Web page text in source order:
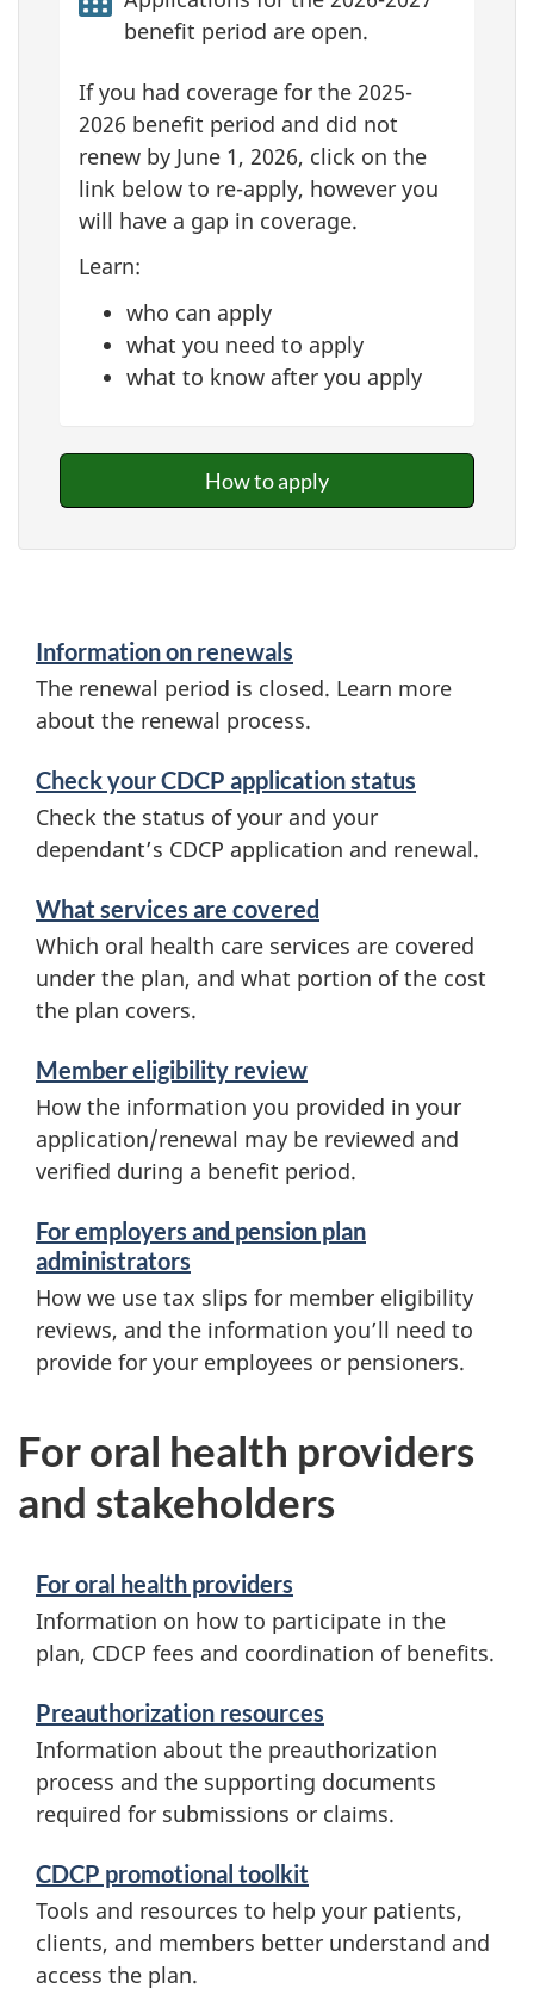
benefit period are open.
If you had coverage for the 2025-
2026 benefit period and did not
renew by June 1, 2026, click on the
link below to re-apply, however you
will have a gap in coverage.
Learn:
who can apply
what you need to apply
what to know after you apply
How to apply
Information on renewals
The renewal period is closed. Learn more
about the renewal process.
Check your CDCP application status
Check the status of your and your
dependant’s CDCP application and renewal.
What services are covered
Which oral health care services are covered
under the plan, and what portion of the cost
the plan covers.
Member eligibility review
How the information you provided in your
application/renewal may be reviewed and
verified during a benefit period.
For employers and pension plan
administrators
How we use tax slips for member eligibility
reviews, and the information you’ll need to
provide for your employees or pensioners.
For oral health providers
and stakeholders
For oral health providers
Information on how to participate in the
plan, CDCP fees and coordination of benefits.
Preauthorization resources
Information about the preauthorization
process and the supporting documents
required for submissions or claims.
CDCP promotional toolkit
Tools and resources to help your patients,
clients, and members better understand and
access the plan.